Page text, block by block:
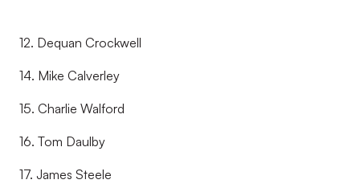
12. Dequan Crockwell
14. Mike Calverley
15. Charlie Walford
16. Tom Daulby
17. James Steele